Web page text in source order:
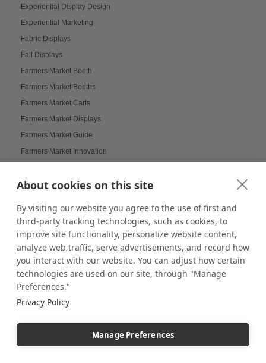
About cookies on this site
By visiting our website you agree to the use of first and
third-party tracking technologies, such as cookies, to
improve site functionality, personalize website content,
analyze web traffic, serve advertisements, and record how
you interact with our website. You can adjust how certain
technologies are used on our site, through "Manage
Preferences."
Privacy Policy
Manage Preferences
Experiential Display Design
Experiential Marketing
Fabric Displays
Fall Displays
Farmers Market Booth
Farmers Market Booths
Farmers Market Carts
Farmers Market Displays
Farmers Market Guide
Farmers Market Innovation
Farmers Markets Displays
Feather Flags
Festival Displays
Festive Displays
Festive Wrapping Paper
Fine China Displays